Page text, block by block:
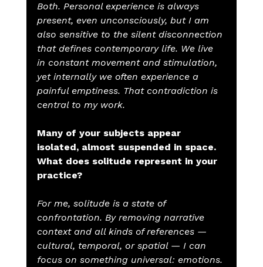
Both. Personal experience is always
present, even unconsciously, but I am
also sensitive to the silent disconnection
that defines contemporary life. We live
in constant movement and stimulation,
yet internally we often experience a
painful emptiness. That contradiction is
central to my work.
Many of your subjects appear
isolated, almost suspended in space.
What does solitude represent in your
practice?
For me, solitude is a state of
confrontation. By removing narrative
context and all kinds of references —
cultural, temporal, or spatial — I can
focus on something universal: emotions.